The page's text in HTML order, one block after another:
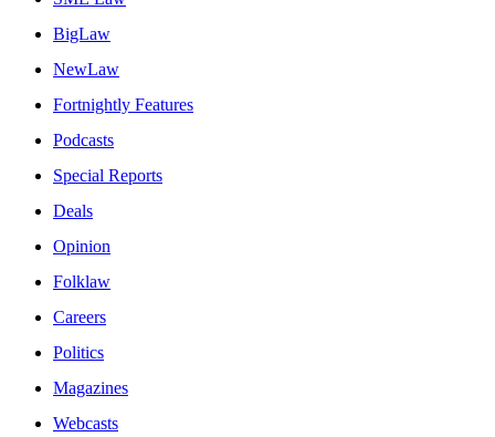
BigLaw
NewLaw
Fortnightly Features
Podcasts
Special Reports
Deals
Opinion
Folklaw
Careers
Politics
Magazines
Webcasts